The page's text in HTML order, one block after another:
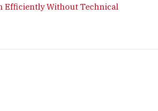
Efficiently Without Technical